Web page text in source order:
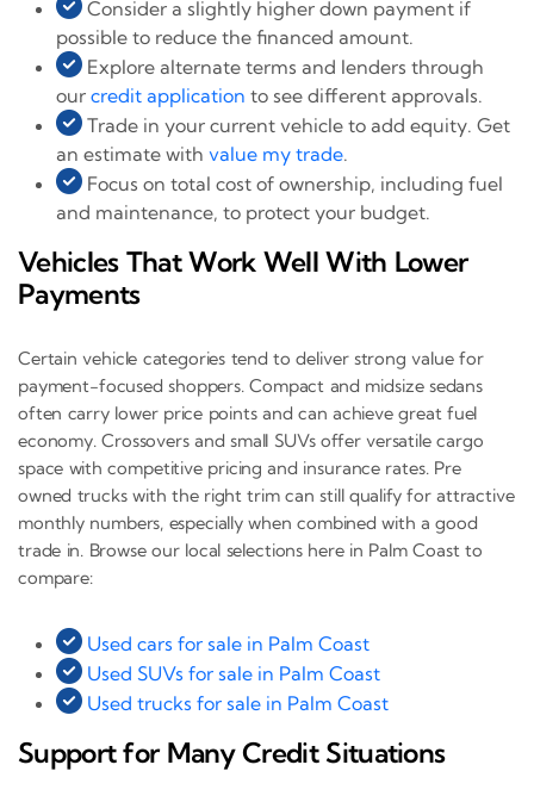
Consider a slightly higher down payment if
possible to reduce the financed amount.
Explore alternate terms and lenders through
our credit application to see different approvals.
Trade in your current vehicle to add equity. Get
an estimate with value my trade.
Focus on total cost of ownership, including fuel
and maintenance, to protect your budget.
Vehicles That Work Well With Lower
Payments
Certain vehicle categories tend to deliver strong value for
payment-focused shoppers. Compact and midsize sedans
often carry lower price points and can achieve great fuel
economy. Crossovers and small SUVs offer versatile cargo
space with competitive pricing and insurance rates. Pre
owned trucks with the right trim can still qualify for attractive
monthly numbers, especially when combined with a good
trade in. Browse our local selections here in Palm Coast to
compare:
Used cars for sale in Palm Coast
Used SUVs for sale in Palm Coast
Used trucks for sale in Palm Coast
Support for Many Credit Situations